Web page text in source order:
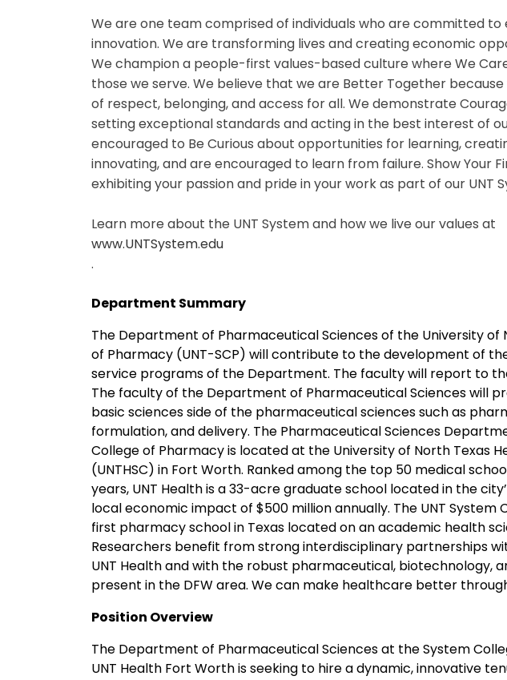
We are one team comprised of individuals who are committed to
innovation. We are transforming lives and creating economic
We champion a people-first values-based culture where We
those we serve. We believe that we are Better Together
of respect, belonging, and access for all. We demonstrate
setting exceptional standards and acting in the best interest of
encouraged to Be Curious about opportunities for learning,
innovating, and are encouraged to learn from failure. Show Your
exhibiting your passion and pride in your work as part of our UNT
Learn more about the UNT System and how we live our values at
www.UNTSystem.edu
.
Department Summary
The Department of Pharmaceutical Sciences of the University of
of Pharmacy (UNT-SCP) will contribute to the development of
service programs of the Department. The faculty will report to
The faculty of the Department of Pharmaceutical Sciences will
basic sciences side of the pharmaceutical sciences such as
formulation, and delivery. The Pharmaceutical Sciences
College of Pharmacy is located at the University of North Texas
(UNTHSC) in Fort Worth. Ranked among the top 50 medical
years, UNT Health is a 33-acre graduate school located in the
local economic impact of $500 million annually. The UNT System
first pharmacy school in Texas located on an academic health
Researchers benefit from strong interdisciplinary partnerships
UNT Health and with the robust pharmaceutical, biotechnology,
present in the DFW area. We can make healthcare better
Position Overview
The Department of Pharmaceutical Sciences at the System
UNT Health Fort Worth is seeking to hire a dynamic, innovative